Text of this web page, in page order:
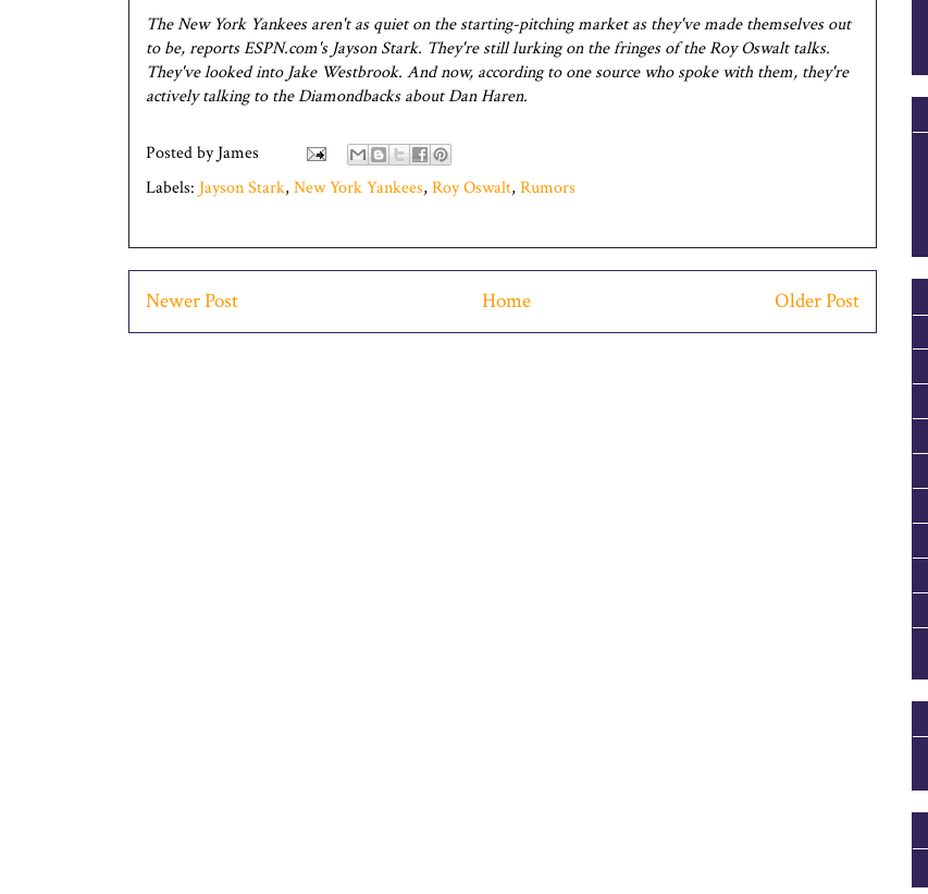
The New York Yankees aren't as quiet on the starting-pitching market as they've made themselves out
to be, reports ESPN.com's Jayson Stark. They're still lurking on the fringes of the Roy Oswalt talks.
They've looked into Jake Westbrook. And now, according to one source who spoke with them, they're
actively talking to the Diamondbacks about Dan Haren.
Posted byJames
Labels: Jayson Stark, New York Yankees, Roy Oswalt, Rumors
Newer Post Older Post
Home